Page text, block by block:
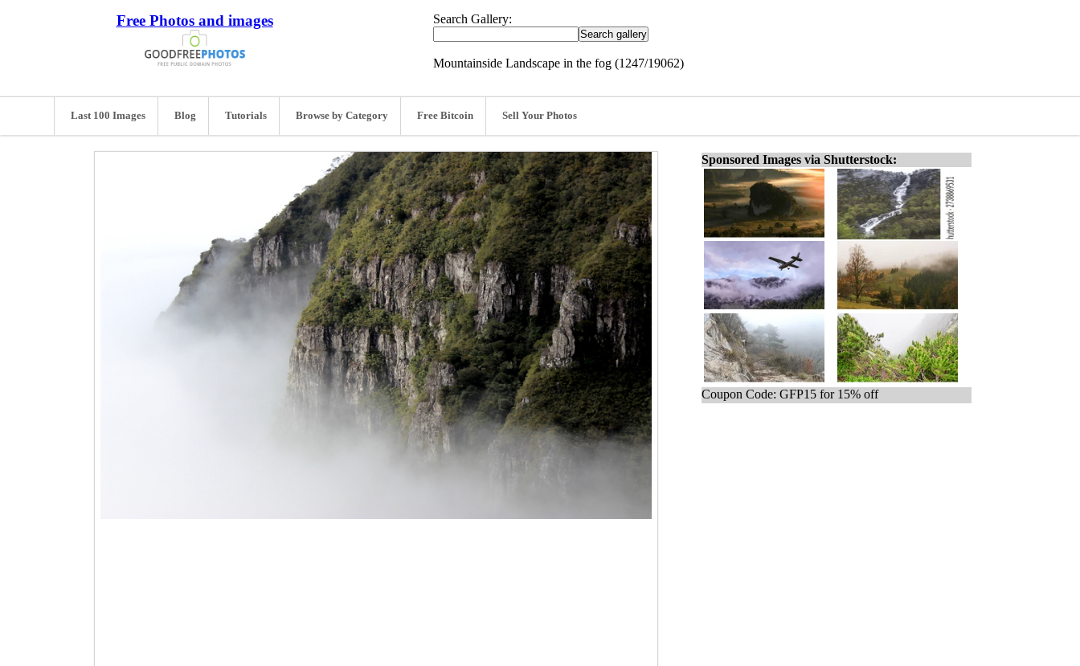
Free Photos and images Search Gallery:
Mountainside Landscape in the fog (1247/19062)
Last 100 Images Blog Tutorials Browse by Category Free Bitcoin Sell Your Photos
Sponsored Images via Shutterstock:
Coupon Code: GFP15 for 15% off